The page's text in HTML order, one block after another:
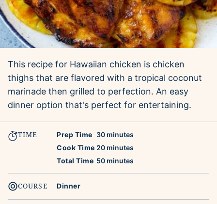
This recipe for Hawaiian chicken is chicken
thighs that are flavored with a tropical coconut
marinade then grilled to perfection. An easy
dinner option that's perfect for entertaining.
TIME Prep Time 30minutes
minutes
Cook Time 20minutes
minutes
Total Time 50minutes
minutes
COURSE Dinner